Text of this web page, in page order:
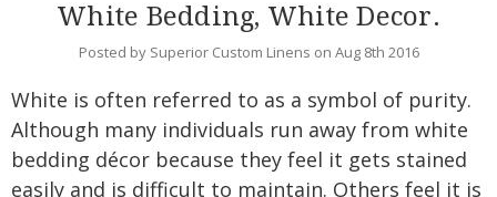
White Bedding, White Decor.
Posted by Superior Custom Linens on Aug 8th 2016
White is often referred to as a symbol of purity.
Although many individuals run away from white
bedding décor because they feel it gets stained
easily and is difficult to maintain. Others feel it is